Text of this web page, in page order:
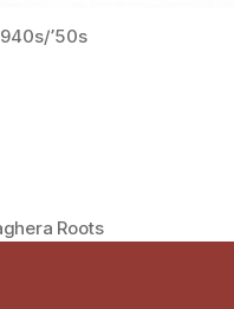
’50s
Roots